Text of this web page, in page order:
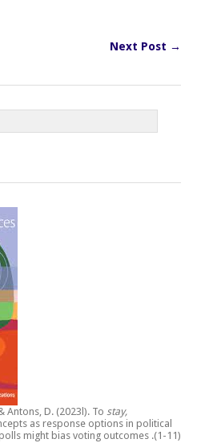
Next Post →
Antons, D. (2023l). To stay,
as response options in political
might bias voting outcomes .(1-11)